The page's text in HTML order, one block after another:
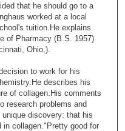
that he should go to a
worked at a local
tuition.He explains
of Pharmacy (B.S. 1957)
Ohio,).
to work for his
describes his
of collagen.His comments
research problems and
discovery: that his
in collagen."Pretty good for